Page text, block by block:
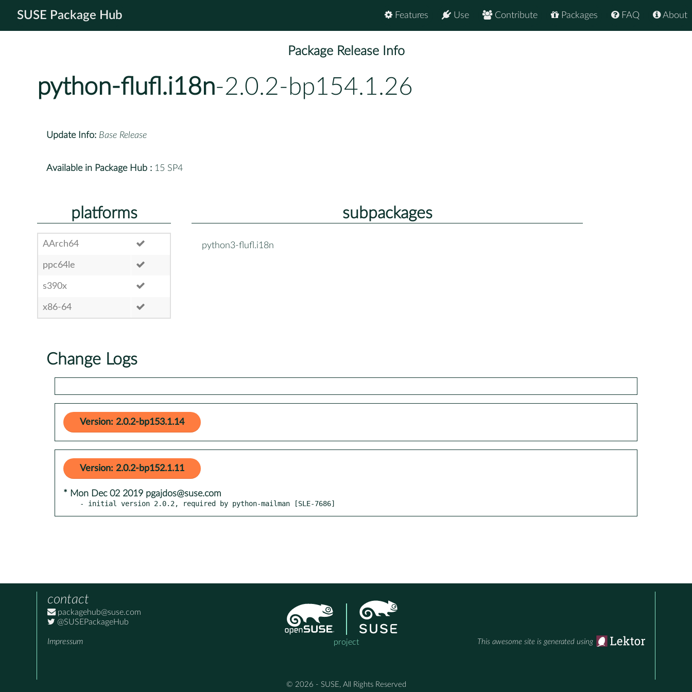
SUSE Package Hub About
FAQ
Packages
Contribute
Use
Features
Package Release Info
python-flufl.i18n-2.0.2-bp154.1.26
Update Info: Base Release
Available in Package Hub : 15 SP4
platforms
AArch64
ppc64le
s390x
x86-64
subpackages
python3-flufl.i18n
Change Logs
Version: 2.0.2-bp153.1.14
Version: 2.0.2-bp152.1.11
* Mon Dec 02 2019 pgajdos@suse.com
- initial version 2.0.2, required by python-mailman [SLE-7686]
contact
packagehub@suse.com
@SUSEPackageHub
Impressum project This awesome site is generated using
© 2026 - SUSE, All Rights Reserved